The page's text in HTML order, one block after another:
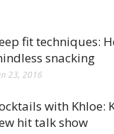
fit techniques:
snacking
23, 2016
with Khloe:
hit talk show